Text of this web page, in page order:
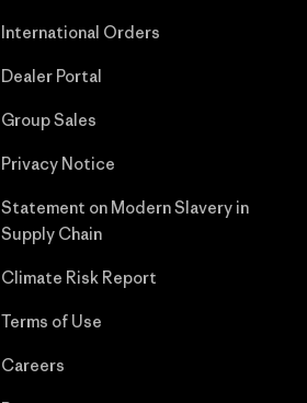
International Orders
Dealer Portal
Group Sales
Privacy Notice
Statement on Modern Slavery in
Supply Chain
Climate Risk Report
Terms of Use
Careers